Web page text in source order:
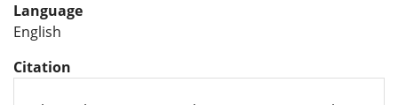
Language
English
Citation